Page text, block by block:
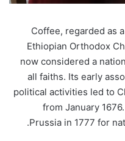
Coffee, regarded as
Ethiopian Orthodox
now considered a
all faiths. Its early
political activities led to
from January
Prussia in 1777 for